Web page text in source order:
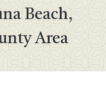
Beach,
Area